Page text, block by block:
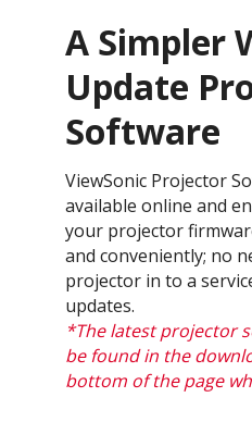
A Simpler
Update
Software
ViewSonic Projector
available online and
your projector
and conveniently; no
projector in to a
updates.
*The latest projector
be found in the
bottom of the page